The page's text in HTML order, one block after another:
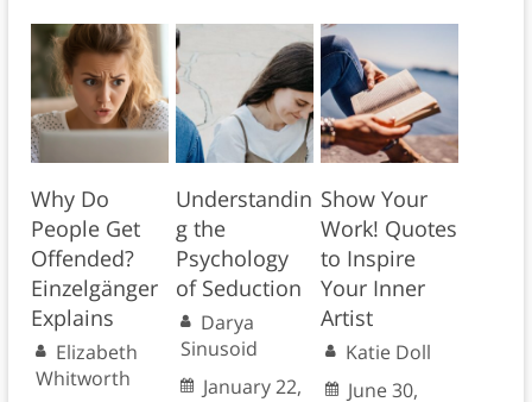
Why Do
People Get
Offended?
Einzelgänger
Explains
Elizabeth
Whitworth
Understandin
g the
Psychology
of Seduction
Darya
Sinusoid
January 22,
Show Your
Work! Quotes
to Inspire
Your Inner
Artist
Katie Doll
June 30,